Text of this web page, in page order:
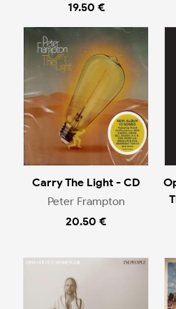
19.50 €
Carry The Light - CD
Peter Frampton
20.50 €